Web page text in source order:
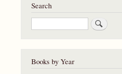
Search
Search
Books by Year